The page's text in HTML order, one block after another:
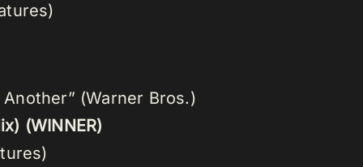
(Warner Bros.)
(WINNER)